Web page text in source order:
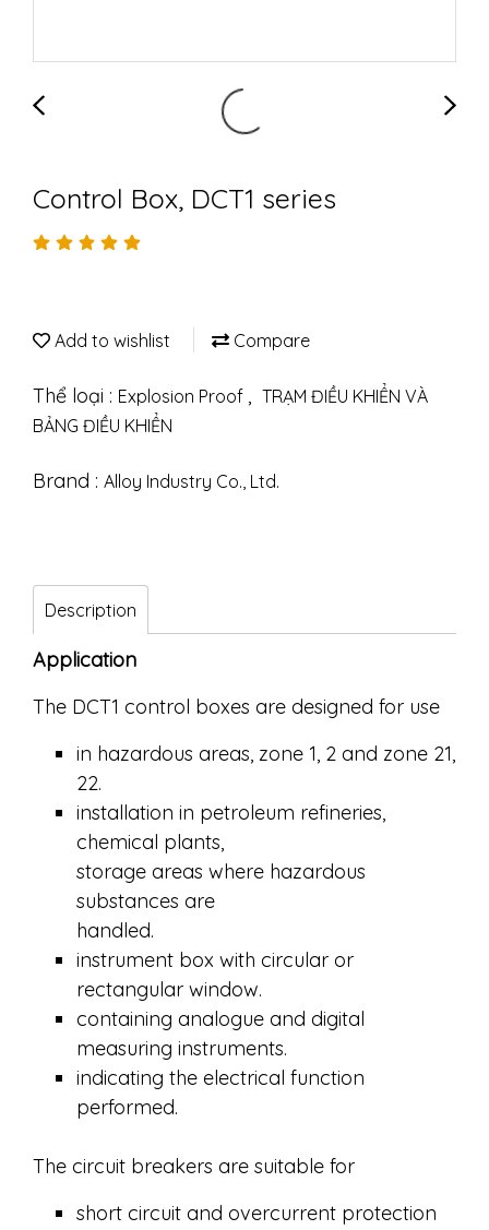
Control Box, DCT1 series
Add to wishlist Compare
Thể loại : Explosion Proof , TRẠM ĐIỀU KHIỂN VÀ
BẢNG ĐIỀU KHIỂN
Brand : Alloy Industry Co., Ltd.
Description
Application
The DCT1 control boxes are designed for use
in hazardous areas, zone 1, 2 and zone 21,
22.
installation in petroleum refineries,
chemical plants,
storage areas where hazardous
substances are
handled.
instrument box with circular or
rectangular window.
containing analogue and digital
measuring instruments.
indicating the electrical function
performed.
The circuit breakers are suitable for
short circuit and overcurrent protection